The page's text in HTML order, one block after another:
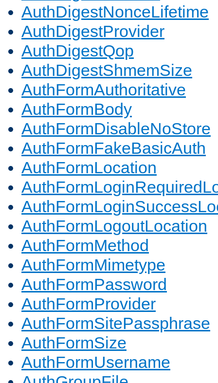
AuthDigestNonceLifetime
AuthDigestProvider
AuthDigestQop
AuthDigestShmemSize
AuthFormAuthoritative
AuthFormBody
AuthFormDisableNoStore
AuthFormFakeBasicAuth
AuthFormLocation
AuthFormLogoutLocation
AuthFormMethod
AuthFormMimetype
AuthFormPassword
AuthFormProvider
AuthFormSitePassphrase
AuthFormSize
AuthFormUsername